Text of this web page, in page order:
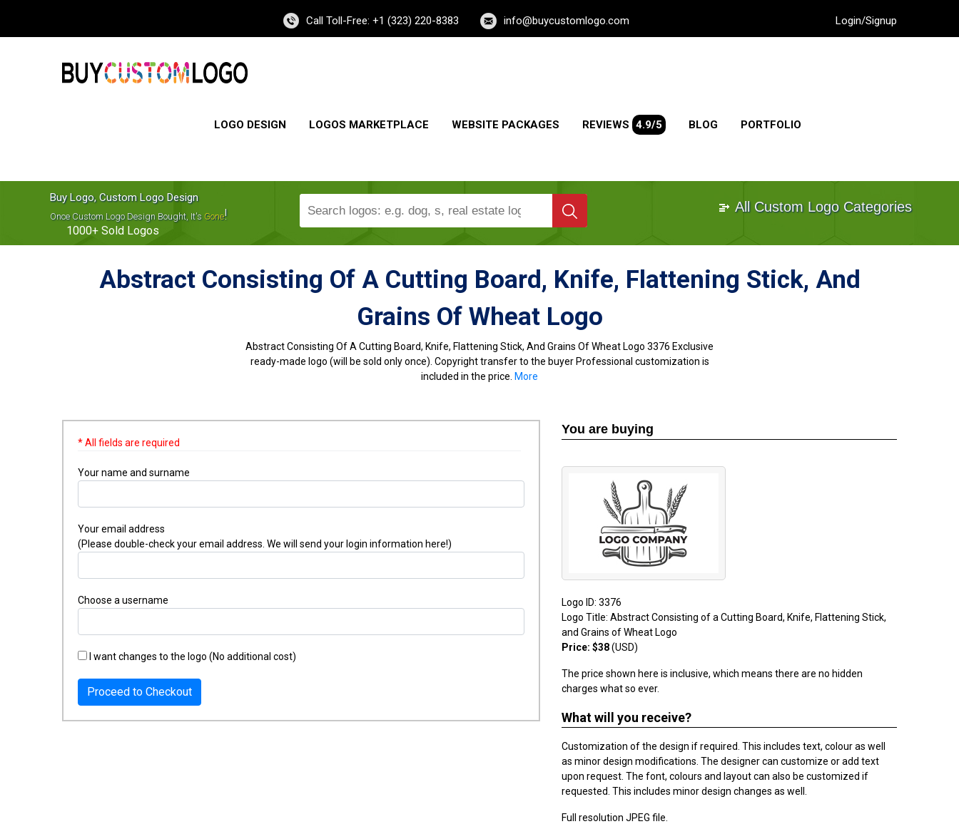
Call Toll-Free: +1 (323) 220-8383 info@buycustomlogo.com Login/Signup
LOGO DESIGN LOGOS MARKETPLACE WEBSITE PACKAGES REVIEWS 4.9/5 BLOG PORTFOLIO
Buy Logo, Custom Logo Design
Once Custom Logo Design Bought, It's Gone!
1000+ Sold Logos
All Custom Logo Categories
Abstract Consisting Of A Cutting Board, Knife, Flattening Stick, And
Grains Of Wheat Logo
Abstract Consisting Of A Cutting Board, Knife, Flattening Stick, And Grains Of Wheat Logo 3376 Exclusive
ready-made logo (will be sold only once). Copyright transfer to the buyer Professional customization is
included in the price. More
* All fields are required
Your name and surname
Your email address
(Please double-check your email address. We will send your login information here!)
Choose a username
I want changes to the logo (No additional cost)
Proceed to Checkout
You are buying
Logo ID: 3376
Logo Title: Abstract Consisting of a Cutting Board, Knife, Flattening Stick,
and Grains of Wheat Logo
Price: $38(USD)
The price shown here is inclusive, which means there are no hidden
charges what so ever.
What will you receive?
Customization of the design if required. This includes text, colour as well
as minor design modifications. The designer can customize or add text
upon request. The font, colours and layout can also be customized if
requested. This includes minor design changes as well.
Full resolution JPEG file.